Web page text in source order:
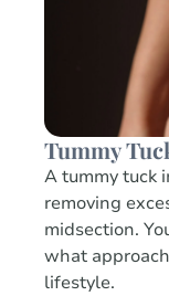
Tummy
A tummy tuck
removing
midsection.
what
lifestyle.